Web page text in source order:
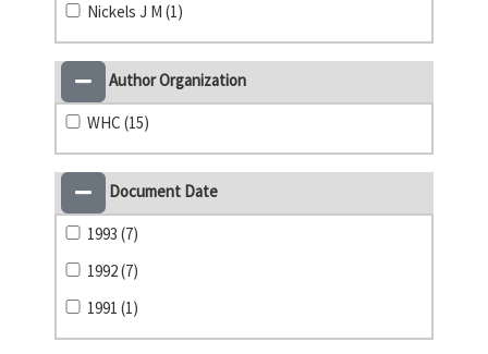
Nickels J M (1)
Author Organization
WHC (15)
Document Date
1993 (7)
1992 (7)
1991 (1)